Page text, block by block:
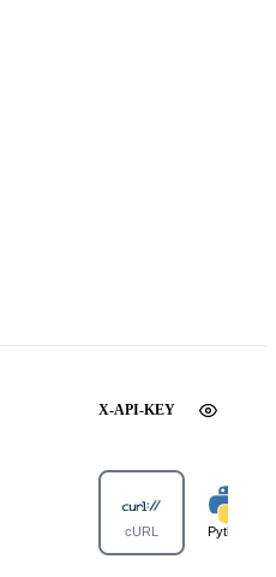
X-API-KEY
cURL Python